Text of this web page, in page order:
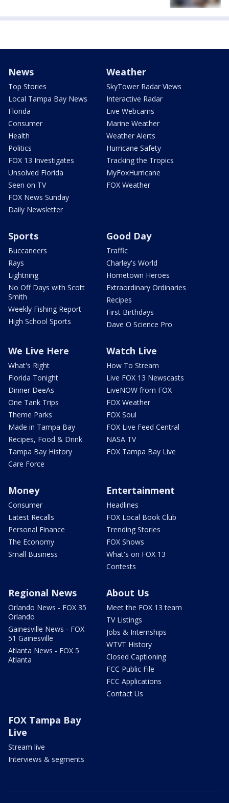
News
Top Stories
Local Tampa Bay News
Florida
Consumer
Health
Politics
FOX 13 Investigates
Unsolved Florida
Seen on TV
FOX News Sunday
Daily Newsletter
Weather
SkyTower Radar Views
Interactive Radar
Live Webcams
Marine Weather
Weather Alerts
Hurricane Safety
Tracking the Tropics
MyFoxHurricane
FOX Weather
Sports
Buccaneers
Rays
Lightning
No Off Days with Scott
Smith
Weekly Fishing Report
High School Sports
Good Day
Traffic
Charley's World
Hometown Heroes
Extraordinary Ordinaries
Recipes
First Birthdays
Dave O Science Pro
We Live Here
What's Right
Florida Tonight
Dinner DeeAs
One Tank Trips
Theme Parks
Made in Tampa Bay
Recipes, Food & Drink
Tampa Bay History
Care Force
Watch Live
How To Stream
Live FOX 13 Newscasts
LiveNOW from FOX
FOX Weather
FOX Soul
FOX Live Feed Central
NASA TV
FOX Tampa Bay Live
Money
Consumer
Latest Recalls
Personal Finance
The Economy
Small Business
Entertainment
Headlines
FOX Local Book Club
Trending Stories
FOX Shows
What's on FOX 13
Contests
Regional News
Orlando News - FOX 35
Orlando
Gainesville News - FOX
51 Gainesville
Atlanta News - FOX 5
Atlanta
About Us
Meet the FOX 13 team
TV Listings
Jobs & Internships
WTVT History
Closed Captioning
FCC Public File
FCC Applications
Contact Us
FOX Tampa Bay
Live
Stream live
Interviews & segments